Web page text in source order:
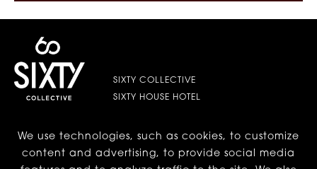
SIXTY COLLECTIVE
SIXTY HOUSE HOTEL
LES | LOWER EAST SIDE
We use technologies, such as cookies, to customize
content and advertising, to provide social media